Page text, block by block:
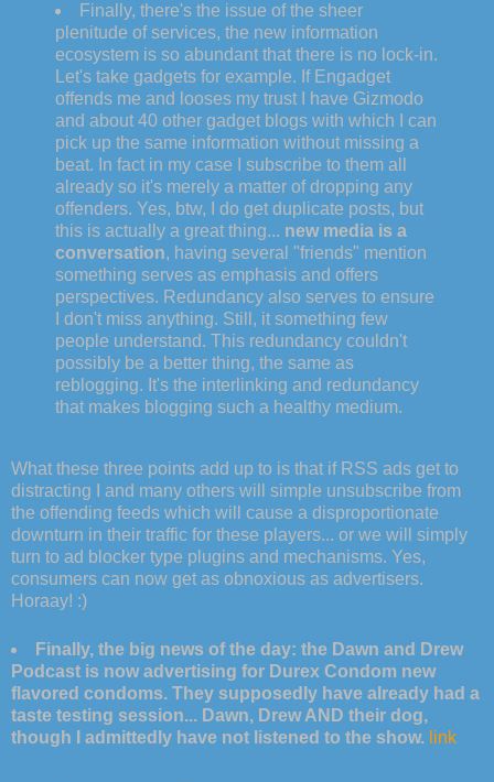
Finally, there's the issue of the sheer
plenitude of services, the new information
ecosystem is so abundant that there is no lock-in.
Let's take gadgets for example. If Engadget
offends me and looses my trust I have Gizmodo
and about 40 other gadget blogs with which I can
pick up the same information without missing a
beat. In fact in my case I subscribe to them all
already so it's merely a matter of dropping any
offenders. Yes, btw, I do get duplicate posts, but
this is actually a great thing... new media is a
conversation, having several "friends" mention
something serves as emphasis and offers
perspectives. Redundancy also serves to ensure
I don't miss anything. Still, it something few
people understand. This redundancy couldn't
possibly be a better thing, the same as
reblogging. It's the interlinking and redundancy
that makes blogging such a healthy medium.
What these three points add up to is that if RSS ads get to
distracting I and many others will simple unsubscribe from
the offending feeds which will cause a disproportionate
downturn in their traffic for these players... or we will simply
turn to ad blocker type plugins and mechanisms. Yes,
consumers can now get as obnoxious as advertisers.
Horaay! :)
Finally, the big news of the day: the Dawn and Drew
Podcast is now advertising for Durex Condom new
flavored condoms. They supposedly have already had a
taste testing session... Dawn, Drew AND their dog,
though I admittedly have not listened to the show. link